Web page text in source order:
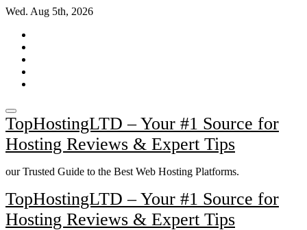
Skip
content
Wed. Aug 5th, 2026
TopHostingLTD – Your #1 Source for
Hosting Reviews & Expert Tips
our Trusted Guide to the Best Web Hosting Platforms.
TopHostingLTD – Your #1 Source for
Hosting Reviews & Expert Tips